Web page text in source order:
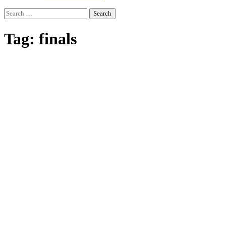
Search
for:
Tag: finals